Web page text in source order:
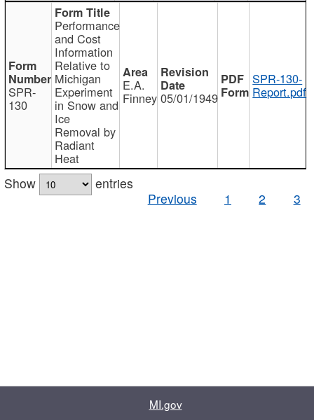
SPR-
130
Performance
and Cost
Information
Relative to
Michigan
Experiment
in Snow and
Ice
Removal by
Radiant
Heat
E.A.
Finney 05/01/1949
SPR-130-
Report.pdf
Show
entries
Previous
1 2 3
MI.gov